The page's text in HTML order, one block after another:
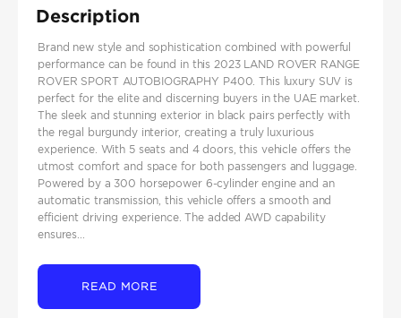
Description
Brand new style and sophistication combined with powerful
performance can be found in this 2023 LAND ROVER RANGE
ROVER SPORT AUTOBIOGRAPHY P400. This luxury SUV is
perfect for the elite and discerning buyers in the UAE market.
The sleek and stunning exterior in black pairs perfectly with
the regal burgundy interior, creating a truly luxurious
experience. With 5 seats and 4 doors, this vehicle offers the
utmost comfort and space for both passengers and luggage.
Powered by a 300 horsepower 6-cylinder engine and an
automatic transmission, this vehicle offers a smooth and
efficient driving experience. The added AWD capability
ensures...
READ MORE